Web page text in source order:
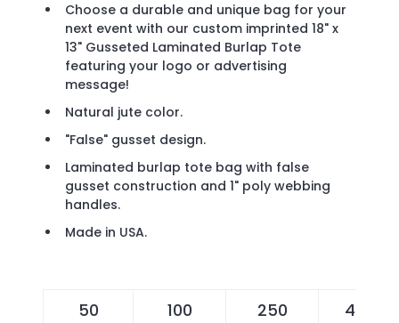
Choose a durable and unique bag for your
next event with our custom imprinted 18" x
13" Gusseted Laminated Burlap Tote
featuring your logo or advertising
message!
Natural jute color.
"False" gusset design.
Laminated burlap tote bag with false
gusset construction and 1" poly webbing
handles.
Made in USA.
50 100 250 450